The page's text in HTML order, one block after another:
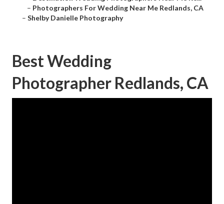
– Photographers For Wedding Near Me Redlands, CA
– Shelby Danielle Photography
Best Wedding
Photographer Redlands, CA